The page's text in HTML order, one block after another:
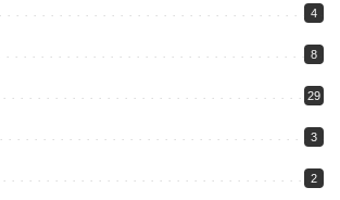
4
8
29
3
2